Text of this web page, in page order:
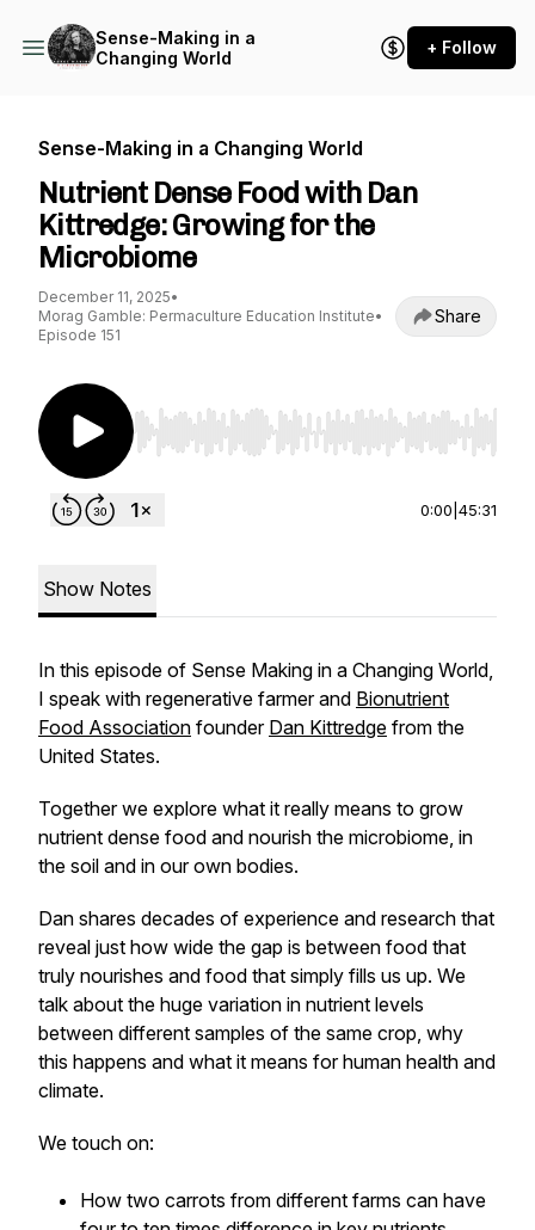
Sense-Making in a
Changing World
+ Follow
Sense-Making in a Changing World
Nutrient Dense Food with Dan
Kittredge: Growing for the
Microbiome
December 11, 2025•
Morag Gamble: Permaculture Education Institute•
Episode 151
Share
Use Left/Right to seek, Home/End to jump to
0:00 45:31
Show Notes
In this episode of Sense Making in a Changing World,
I speak with regenerative farmer and Bionutrient
Food Association founder Dan Kittredge from the
United States.
Together we explore what it really means to grow
nutrient dense food and nourish the microbiome, in
the soil and in our own bodies.
Dan shares decades of experience and research that
reveal just how wide the gap is between food that
truly nourishes and food that simply fills us up. We
talk about the huge variation in nutrient levels
between different samples of the same crop, why
this happens and what it means for human health and
climate.
We touch on:
How two carrots from different farms can have